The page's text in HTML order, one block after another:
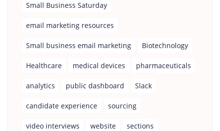
Small Business Saturday
email marketing resources
Small business email marketing Biotechnology
Healthcare medical devices pharmaceuticals
analytics public dashboard Slack
candidate experience sourcing
video interviews website sections